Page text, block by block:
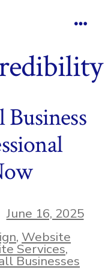
June 16, 2025
, Website
Services,
Businesses